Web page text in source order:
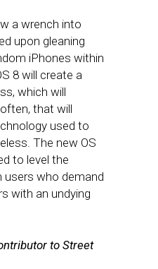
a wrench into
upon gleaning
iPhones within
8 will create a
which will
that will
used to
The new OS
to level the
users who demand
with an undying
to Street